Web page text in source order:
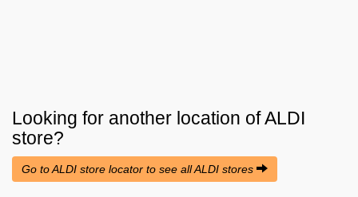
Looking for another location ofALDI
store?
Go to ALDI store locator to see all ALDI stores